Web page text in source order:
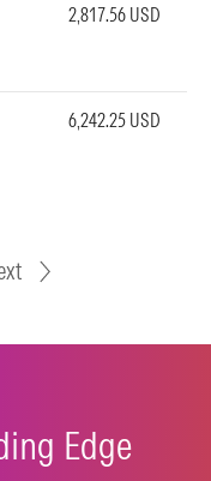
2,817.56 USD
6,242.25 USD
Edge